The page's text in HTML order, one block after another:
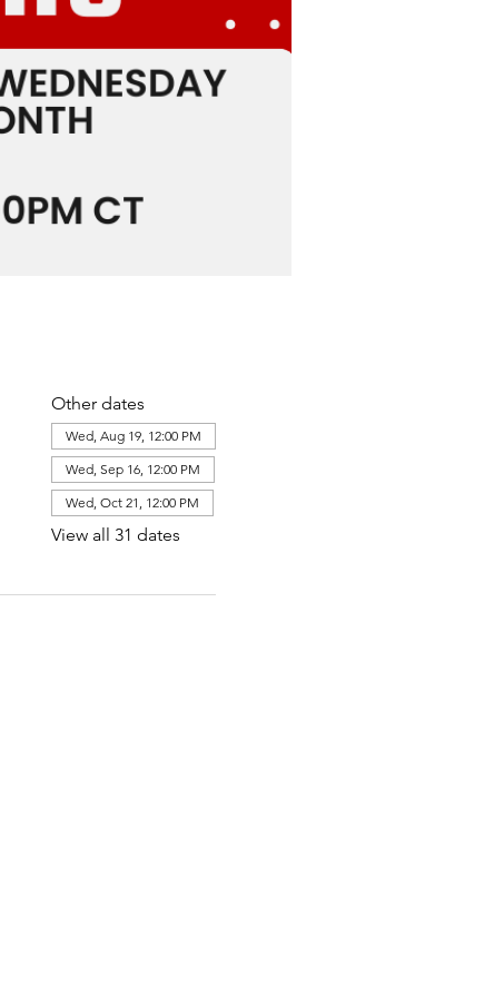
Other dates
Wed, Aug 19, 12:00 PM
Wed, Sep 16, 12:00 PM
Wed, Oct 21, 12:00 PM
View all 31 dates